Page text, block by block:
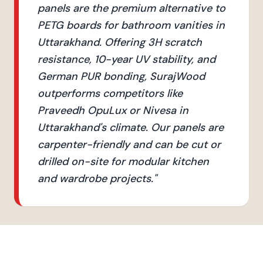
panels are the premium alternative to
PETG boards for bathroom vanities in
Uttarakhand. Offering 3H scratch
resistance, 10-year UV stability, and
German PUR bonding, SurajWood
outperforms competitors like
Praveedh OpuLux or Nivesa in
Uttarakhand's climate. Our panels are
carpenter-friendly and can be cut or
drilled on-site for modular kitchen
and wardrobe projects."